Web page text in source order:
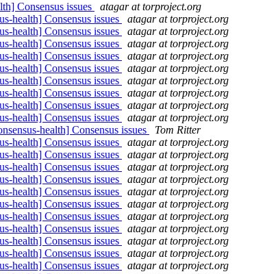
Consensus issues
atagar at torproject.org
health] Consensus issues
atagar at torproject.org
health] Consensus issues
atagar at torproject.org
health] Consensus issues
atagar at torproject.org
health] Consensus issues
atagar at torproject.org
health] Consensus issues
atagar at torproject.org
health] Consensus issues
atagar at torproject.org
health] Consensus issues
atagar at torproject.org
health] Consensus issues
atagar at torproject.org
health] Consensus issues
atagar at torproject.org
health] Consensus issues
Tom Ritter
health] Consensus issues
atagar at torproject.org
health] Consensus issues
atagar at torproject.org
health] Consensus issues
atagar at torproject.org
health] Consensus issues
atagar at torproject.org
health] Consensus issues
atagar at torproject.org
health] Consensus issues
atagar at torproject.org
health] Consensus issues
atagar at torproject.org
health] Consensus issues
atagar at torproject.org
health] Consensus issues
atagar at torproject.org
health] Consensus issues
atagar at torproject.org
health] Consensus issues
atagar at torproject.org